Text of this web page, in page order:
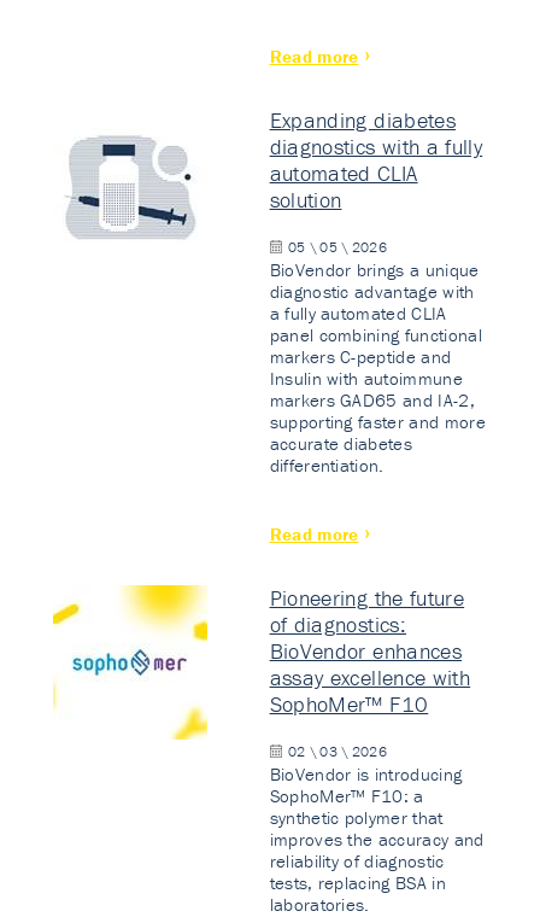
Read more
Expanding diabetes
diagnostics with a fully
automated CLIA
solution
05 \ 05 \ 2026
BioVendor brings a unique
diagnostic advantage with
a fully automated CLIA
panel combining functional
markers C-peptide and
Insulin with autoimmune
markers GAD65 and IA-2,
supporting faster and more
accurate diabetes
differentiation.
Read more
Pioneering the future
of diagnostics:
BioVendor enhances
assay excellence with
SophoMer™ F10
02 \ 03 \ 2026
BioVendor is introducing
SophoMer™ F10: a
synthetic polymer that
improves the accuracy and
reliability of diagnostic
tests, replacing BSA in
laboratories.